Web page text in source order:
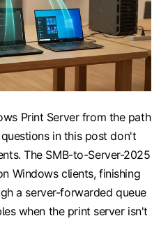
Print Server from the path
in this post don't
The SMB-to-Server-2025
Windows clients, finishing
a server-forwarded queue
when the print server isn't